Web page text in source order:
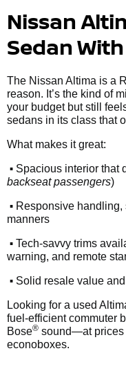
Nissan
Sedan
The Nissan Altima is a
reason. It’s the kind of
your budget but still
sedans in its class that
What makes it great:
• Spacious interior that
backseat passengers)
• Responsive
manners
• Tech-savvy trims
warning, and remote
• Solid resale value
Looking for a used
fuel-efficient commuter
Bose® sound—at prices
econoboxes.